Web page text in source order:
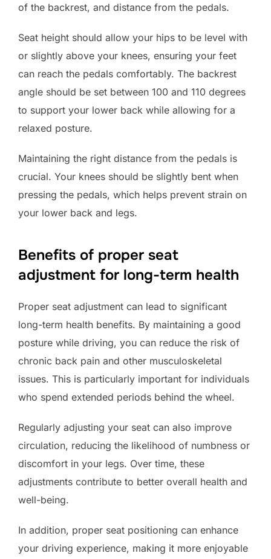
of the backrest, and distance from the pedals.
Seat height should allow your hips to be level with
or slightly above your knees, ensuring your feet
can reach the pedals comfortably. The backrest
angle should be set between 100 and 110 degrees
to support your lower back while allowing for a
relaxed posture.
Maintaining the right distance from the pedals is
crucial. Your knees should be slightly bent when
pressing the pedals, which helps prevent strain on
your lower back and legs.
Benefits of proper seat
adjustment for long-term health
Proper seat adjustment can lead to significant
long-term health benefits. By maintaining a good
posture while driving, you can reduce the risk of
chronic back pain and other musculoskeletal
issues. This is particularly important for individuals
who spend extended periods behind the wheel.
Regularly adjusting your seat can also improve
circulation, reducing the likelihood of numbness or
discomfort in your legs. Over time, these
adjustments contribute to better overall health and
well-being.
In addition, proper seat positioning can enhance
your driving experience, making it more enjoyable